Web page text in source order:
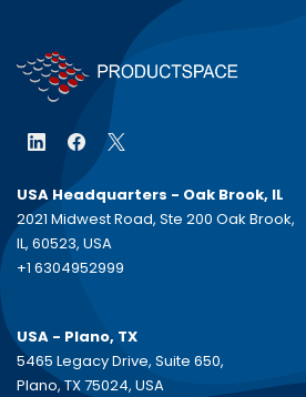
USA Headquarters - Oak Brook, IL
2021 Midwest Road, Ste 200 Oak Brook,
IL, 60523, USA
+1 6304952999
USA - Plano, TX
5465 Legacy Drive, Suite 650,
Plano, TX 75024, USA